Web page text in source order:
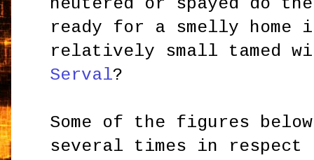
neutered or spayed do
ready for a smelly home
relatively small tamed
Serval?
Some of the figures
several times in respect